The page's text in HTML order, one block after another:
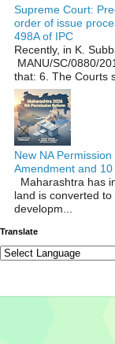
Supreme Court:
order of issue
498A of IPC
Recently, in K.
MANU/SC/0880/
that: 6. The Courts
New NA
Amendment and
Maharashtra has
land is converted
developm...
Translate